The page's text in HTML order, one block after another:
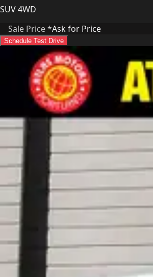
SUV 4WD
Sale Price *Ask for Price
Schedule Test Drive